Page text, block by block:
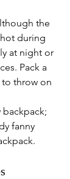
the
during
at night or
Pack a
throw on
fanny